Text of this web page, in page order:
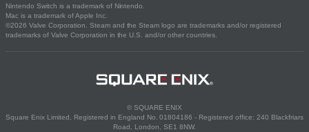
Nintendo Switch is a trademark of Nintendo.
Mac is a trademark of Apple Inc.
©2026 Valve Corporation. Steam and the Steam logo are trademarks and/or registered
trademarks of Valve Corporation in the U.S. and/or other countries.
© SQUARE ENIX
Square Enix Limited, Registered in England No. 01804186 - Registered office: 240 Blackfriars
Road, London, SE1 8NW.